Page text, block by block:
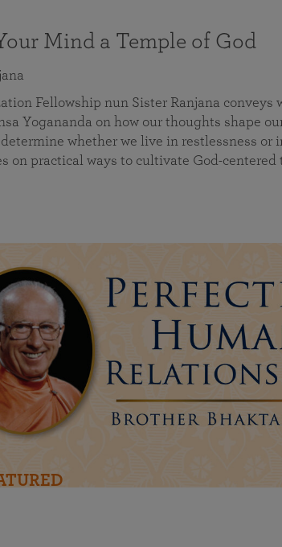
Mind a Temple of God
Fellowship nun Sister Ranjana conveys
Yogananda on how our thoughts shape
whether we live in restlessness or
on practical ways to cultivate God-centered